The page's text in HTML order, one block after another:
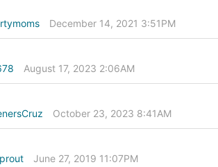
December 14, 2021 3:51PM
August 17, 2023 2:06AM
October 23, 2023 8:41AM
June 27, 2019 11:07PM